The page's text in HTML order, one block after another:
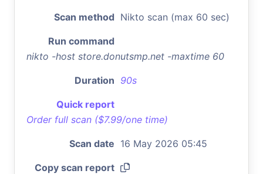
Scan method Nikto scan (max 60 sec)
Run command
nikto -host store.donutsmp.net -maxtime 60
Duration 90s
Quick report
Order full scan ($7.99/one time)
Scan date 16 May 2026 05:45
Copy scan report